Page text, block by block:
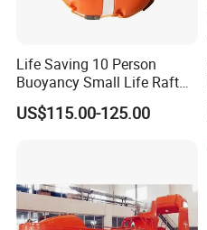
Life Saving 10 Person
Buoyancy Small Life Raft
Rescue Boat with ISO
US$115.00-125.00